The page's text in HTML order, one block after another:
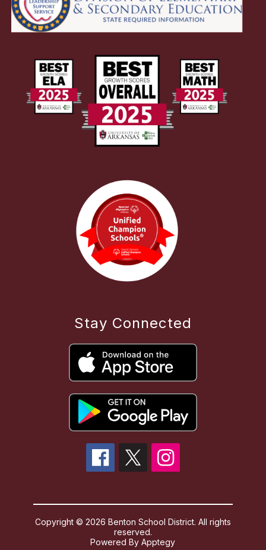
Stay Connected
Copyright © 2026 Benton School District. All rights
reserved.
Powered ByApptegy